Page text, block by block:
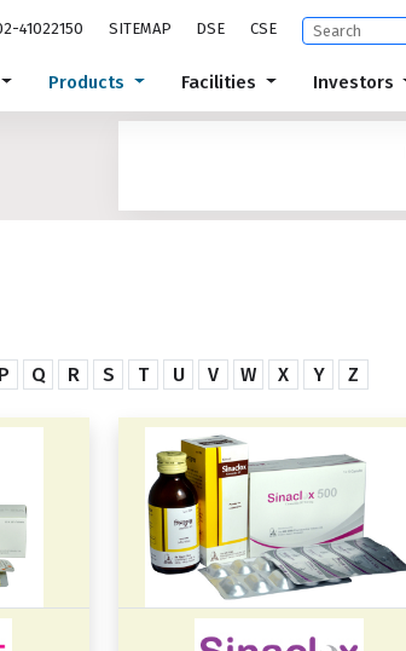
41022150 SITEMAP DSE CSE
Products Facilities Investors
P Q R S T U V W X Y Z